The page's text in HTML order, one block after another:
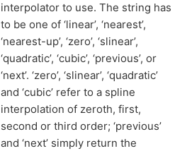
interpolator to use. The string has
to be one of ‘linear’, ‘nearest’,
‘nearest-up’, ‘zero’, ‘slinear’,
‘quadratic’, ‘cubic’, ‘previous’, or
‘next’. ‘zero’, ‘slinear’, ‘quadratic’
and ‘cubic’ refer to a spline
interpolation of zeroth, first,
second or third order; ‘previous’
and ‘next’ simply return the